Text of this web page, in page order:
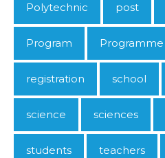
Polytechnic post
Program Programme
registration school
science sciences
students teachers